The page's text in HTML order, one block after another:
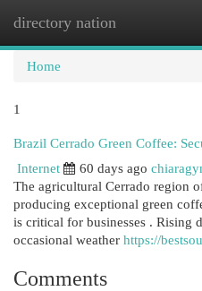
directory nation
Home
1
Brazil Cerrado Green Coffee:
Internet
60 days ago
The agricultural Cerrado region
producing exceptional green
is critical for businesses . Rising
occasional weather https://
Comments